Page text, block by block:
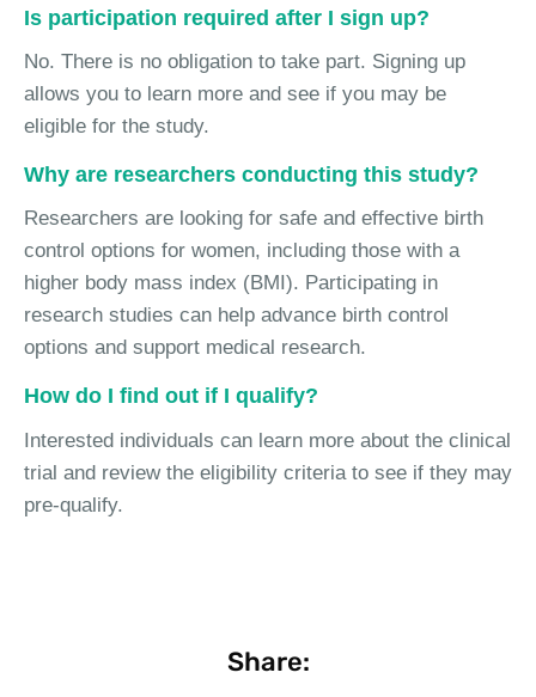
Is participation required after I sign up?
No. There is no obligation to take part. Signing up
allows you to learn more and see if you may be
eligible for the study.
Why are researchers conducting this study?
Researchers are looking for safe and effective birth
control options for women, including those with a
higher body mass index (BMI). Participating in
research studies can help advance birth control
options and support medical research.
How do I find out if I qualify?
Interested individuals can learn more about the clinical
trial and review the eligibility criteria to see if they may
pre-qualify.
Share: